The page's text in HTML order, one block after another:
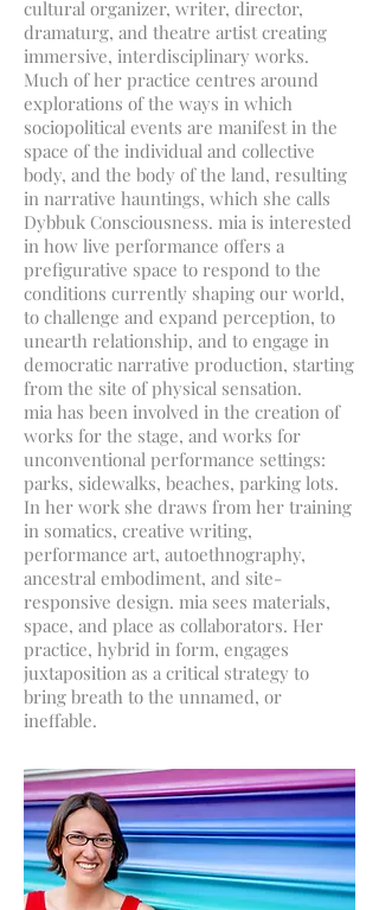
cultural organizer, writer, director,
dramaturg, and theatre artist creating
immersive, interdisciplinary works.
Much of her practice centres around
explorations of the ways in which
sociopolitical events are manifest in the
space of the individual and collective
body, and the body of the land, resulting
in narrative hauntings, which she calls
Dybbuk Consciousness. mia is interested
in how live performance offers a
prefigurative space to respond to the
conditions currently shaping our world,
to challenge and expand perception, to
unearth relationship, and to engage in
democratic narrative production, starting
from the site of physical sensation.
mia has been involved in the creation of
works for the stage, and works for
unconventional performance settings:
parks, sidewalks, beaches, parking lots.
In her work she draws from her training
in somatics, creative writing,
performance art, autoethnography,
ancestral embodiment, and site-
responsive design. mia sees materials,
space, and place as collaborators. Her
practice, hybrid in form, engages
juxtaposition as a critical strategy to
bring breath to the unnamed, or
ineffable.